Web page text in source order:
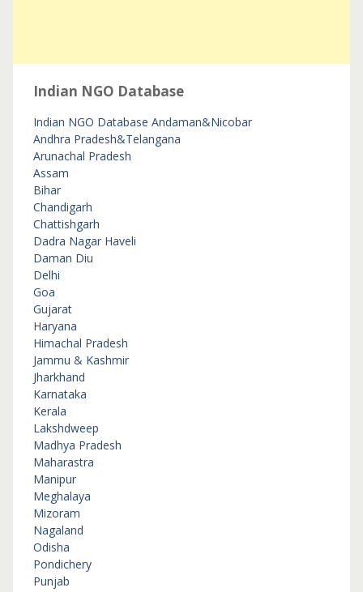
Indian NGO Database
Indian NGO Database Andaman&Nicobar
Andhra Pradesh&Telangana
Arunachal Pradesh
Assam
Bihar
Chandigarh
Chattishgarh
Dadra Nagar Haveli
Daman Diu
Delhi
Goa
Gujarat
Haryana
Himachal Pradesh
Jammu & Kashmir
Jharkhand
Karnataka
Kerala
Lakshdweep
Madhya Pradesh
Maharastra
Manipur
Meghalaya
Mizoram
Nagaland
Odisha
Pondichery
Punjab